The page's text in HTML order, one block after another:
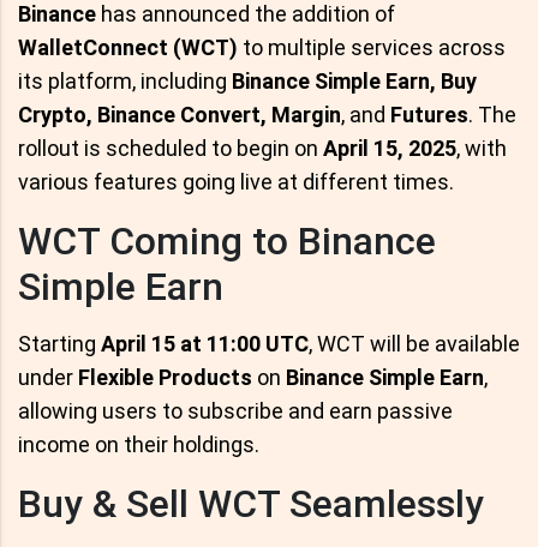
Binance has announced the addition of
WalletConnect (WCT) to multiple services across
its platform, including Binance Simple Earn, Buy
Crypto, Binance Convert, Margin, and Futures. The
rollout is scheduled to begin on April 15, 2025, with
various features going live at different times.
WCT Coming to Binance
Simple Earn
Starting April 15 at 11:00 UTC, WCT will be available
under Flexible Products on Binance Simple Earn,
allowing users to subscribe and earn passive
income on their holdings.
Buy & Sell WCT Seamlessly